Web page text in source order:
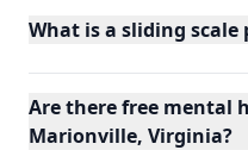
What is a sliding scale
Are there free mental
Marionville, Virginia?